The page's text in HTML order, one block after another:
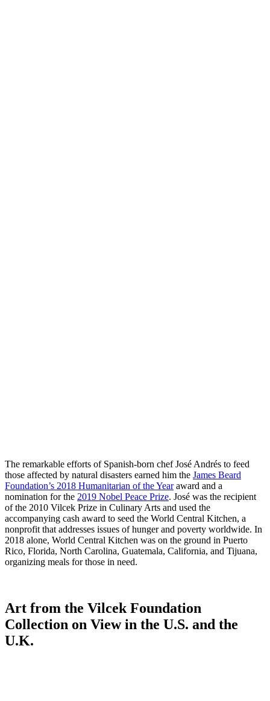
The remarkable efforts of Spanish-born chef José Andrés to feed
those affected by natural disasters earned him the James Beard
Foundation’s 2018 Humanitarian of the Yearaward and a
nomination for the 2019 Nobel Peace Prize. José was the recipient
of the 2010 Vilcek Prize in Culinary Arts and used the
accompanying cash award to seed the World Central Kitchen, a
nonprofit that addresses issues of hunger and poverty worldwide. In
2018 alone, World Central Kitchen was on the ground in Puerto
Rico, Florida, North Carolina, Guatemala, California, and Tijuana,
organizing meals for those in need.
Art from the Vilcek Foundation
Collection on View in the U.S. and the
U.K.